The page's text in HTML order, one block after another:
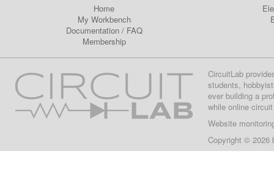
Home
My Workbench
Documentation/ FAQ
Membership
CircuitLab
students,
ever building a
while online
Website
Copyright © 2026